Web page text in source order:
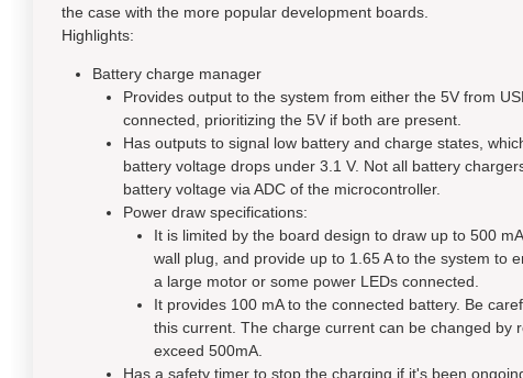
the case with the more popular development boards.
Highlights:
Battery charge manager
Provides output to the system from either the 5V from
connected, prioritizing the 5V if both are present.
Has outputs to signal low battery and charge states,
battery voltage drops under 3.1 V. Not all battery
battery voltage via ADC of the microcontroller.
Power draw specifications:
It is limited by the board design to draw up to 500
wall plug, and provide up to 1.65 A to the system to
a large motor or some power LEDs connected.
It provides 100 mA to the connected battery. Be
this current. The charge current can be changed by
exceed 500mA.
Has a safety timer to stop the charging if it's been